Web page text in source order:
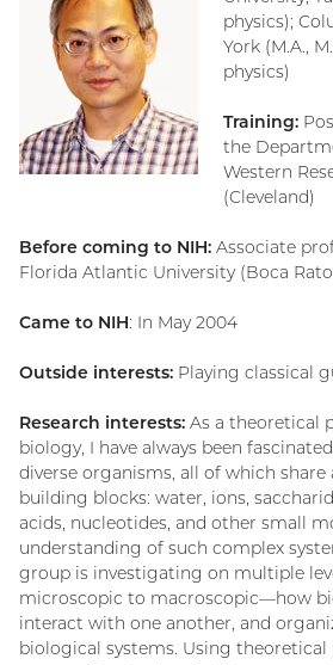
physics);
York (M.A.,
physics)
Training:
the
Western
(Cleveland)
Before coming to NIH: Associate
Florida Atlantic University (Boca
Came to NIH: In May 2004
Outside interests: Playing classical
Research interests: As a theoretical
biology, I have always been
diverse organisms, all of which share
building blocks: water, ions,
acids, nucleotides, and other small
understanding of such complex
group is investigating on multiple
microscopic to macroscopic—how
interact with one another, and
biological systems. Using theoretical